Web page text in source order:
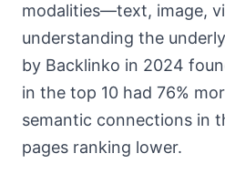
modalities—text, image,
understanding the
by Backlinko in 2024
in the top 10 had 76%
semantic connections in
pages ranking lower.